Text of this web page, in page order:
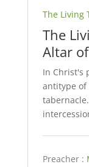
The Living
The
Altar
In Christ's
antitype of
Preacher :